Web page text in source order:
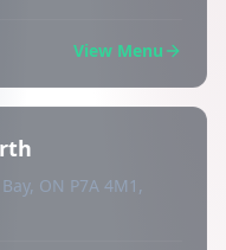
View Menu
ON P7A 4M1,